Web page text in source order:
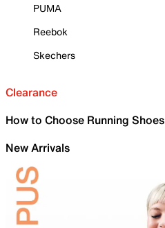
PUMA
Reebok
Skechers
Clearance
How to Choose Running Shoes
New Arrivals